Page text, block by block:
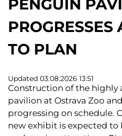
TO PLAN
Updated 03.08.2026 13:51
Construction of the
pavilion at Ostrava Zoo
progressing on schedule.
new exhibit is expected to